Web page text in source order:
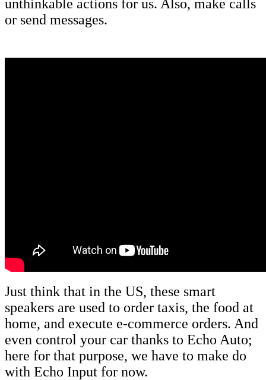
unthinkable actions for us. Also, make calls
or send messages.
Just think that in the US, these smart
speakers are used to order taxis, the food at
home, and execute e-commerce orders. And
even control your car thanks to Echo Auto;
here for that purpose, we have to make do
with Echo Input for now.